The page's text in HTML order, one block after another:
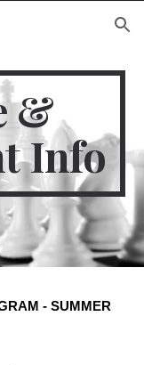
Skip to navigation
&
Info
- SUMMER